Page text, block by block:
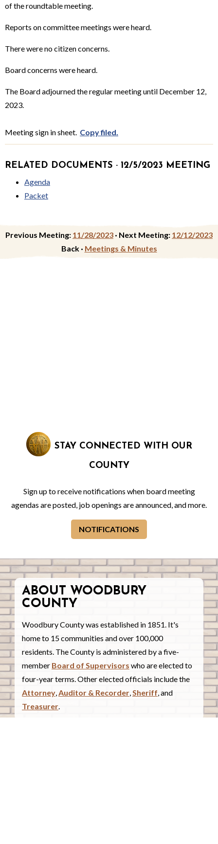
of the roundtable meeting.
Reports on committee meetings were heard.
There were no citizen concerns.
Board concerns were heard.
The Board adjourned the regular meeting until December 12,
2023.
Meeting sign in sheet. Copy filed.
RELATED DOCUMENTS · 12/5/2023 MEETING
Agenda
Packet
Previous Meeting: 11/28/2023 · Next Meeting: 12/12/2023
Back · Meetings & Minutes
STAY CONNECTED WITH OUR
COUNTY
Sign up to receive notifications when board meeting
agendas are posted, job openings are announced, and more.
NOTIFICATIONS
ABOUT WOODBURY
COUNTY
Woodbury County was established in 1851. It's
home to 15 communities and over 100,000
residents. The County is administered by a five-
member Board of Supervisors who are elected to
four-year terms. Other elected officials include the
Attorney,Auditor & Recorder,Sheriff, and
Treasurer.